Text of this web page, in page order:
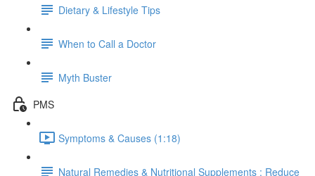
Dietary & Lifestyle Tips
When to Call a Doctor
Myth Buster
PMS
Symptoms & Causes (1:18)
Natural Remedies & Nutritional Supplements : Reduce